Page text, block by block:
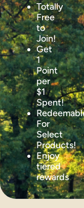
Totally
Free
to
Join!
Get
1
Point
per
$1
Spent!
For
Select
Products!
Enjoy
tiered
rewards